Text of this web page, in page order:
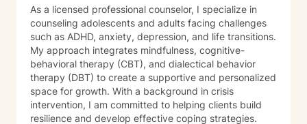
As a licensed professional counselor, I specialize in
counseling adolescents and adults facing challenges
such as ADHD, anxiety, depression, and life transitions.
My approach integrates mindfulness, cognitive-
behavioral therapy (CBT), and dialectical behavior
therapy (DBT) to create a supportive and personalized
space for growth. With a background in crisis
intervention, I am committed to helping clients build
resilience and develop effective coping strategies.